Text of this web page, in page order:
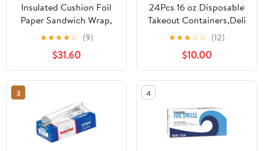
Insulated Cushion Foil
Paper Sandwich Wrap,
10.5" x 13" Sheets, Blue
Check Print, 1,000
Count
★★★★☆ (9)
$31.60
24Pcs 16 oz Disposable
Takeout Containers,Deli
Containers with
Lids,Stackable Food
Storage Box,Airtight
Leakproof Round
Bowls,Non-Spill Plastic
Safe,for Meal Prep Clear
★★★☆☆ (12)
$10.00
3 4